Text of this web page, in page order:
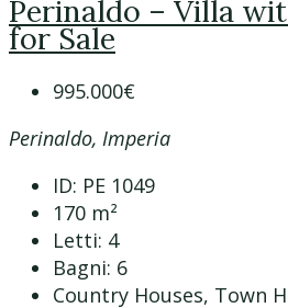
Perinaldo – Villa
for Sale
995.000€
Perinaldo, Imperia
ID: PE 1049
170 m²
Letti: 4
Bagni: 6
Country Houses, Town